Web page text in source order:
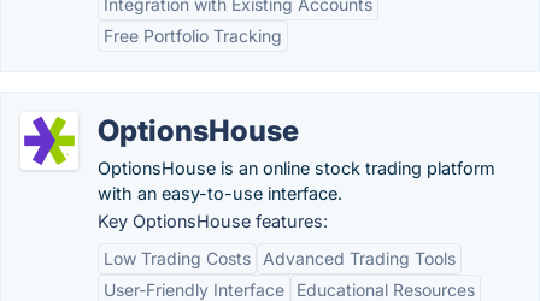
Integration with Existing Accounts
Free Portfolio Tracking
OptionsHouse
OptionsHouse is an online stock trading platform
with an easy-to-use interface.
Key OptionsHouse features:
Low Trading Costs
Advanced Trading Tools
User-Friendly Interface
Educational Resources